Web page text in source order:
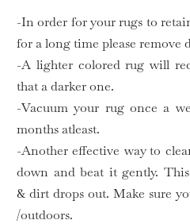
-In order for your rugs to
for a long time please remove
-A lighter colored rug will
that a darker one.
-Vacuum your rug once a
months atleast.
-Another effective way to
down and beat it gently.
& dirt drops out. Make sure
/outdoors.